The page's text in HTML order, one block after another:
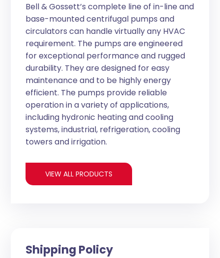
Bell & Gossett’s complete line of in-line and
base-mounted centrifugal pumps and
circulators can handle virtually any HVAC
requirement. The pumps are engineered
for exceptional performance and rugged
durability. They are designed for easy
maintenance and to be highly energy
efficient. The pumps provide reliable
operation in a variety of applications,
including hydronic heating and cooling
systems, industrial, refrigeration, cooling
towers and irrigation.
VIEW ALL PRODUCTS
Shipping Policy